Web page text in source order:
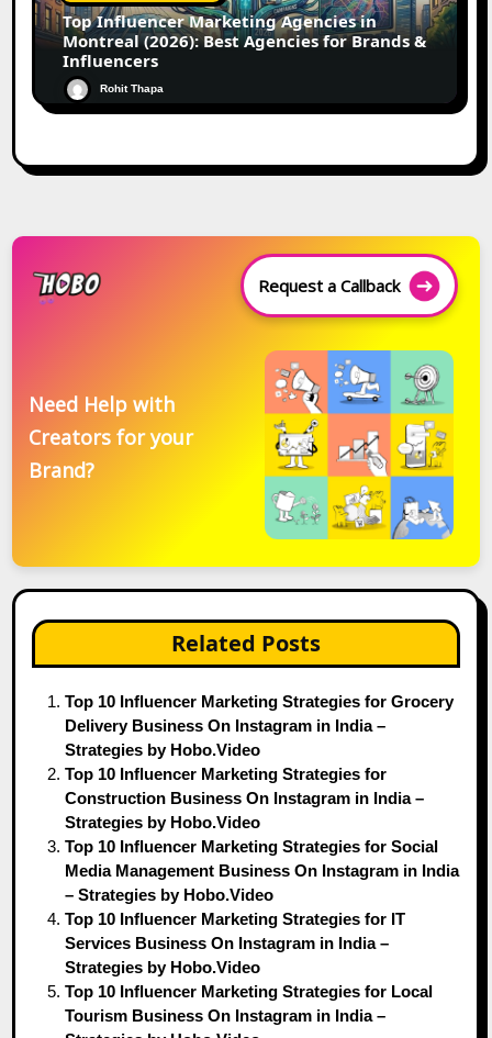
Top Influencer Marketing Agencies in
Montreal (2026): Best Agencies for Brands &
Influencers
Rohit Thapa
Request a Callback
Need Help with
Creators for your
Brand?
Related Posts
Top 10 Influencer Marketing Strategies for Grocery
Delivery Business On Instagram in India –
Strategies by Hobo.Video
Top 10 Influencer Marketing Strategies for
Construction Business On Instagram in India –
Strategies by Hobo.Video
Top 10 Influencer Marketing Strategies for Social
Media Management Business On Instagram in India
– Strategies by Hobo.Video
Top 10 Influencer Marketing Strategies for IT
Services Business On Instagram in India –
Strategies by Hobo.Video
Top 10 Influencer Marketing Strategies for Local
Tourism Business On Instagram in India –